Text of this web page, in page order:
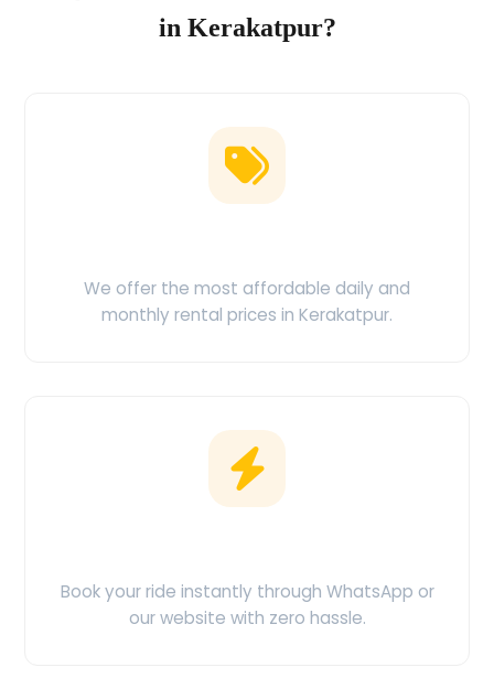
in Kerakatpur?
We offer the most affordable daily and
monthly rental prices in Kerakatpur.
Book your ride instantly through WhatsApp or
our website with zero hassle.